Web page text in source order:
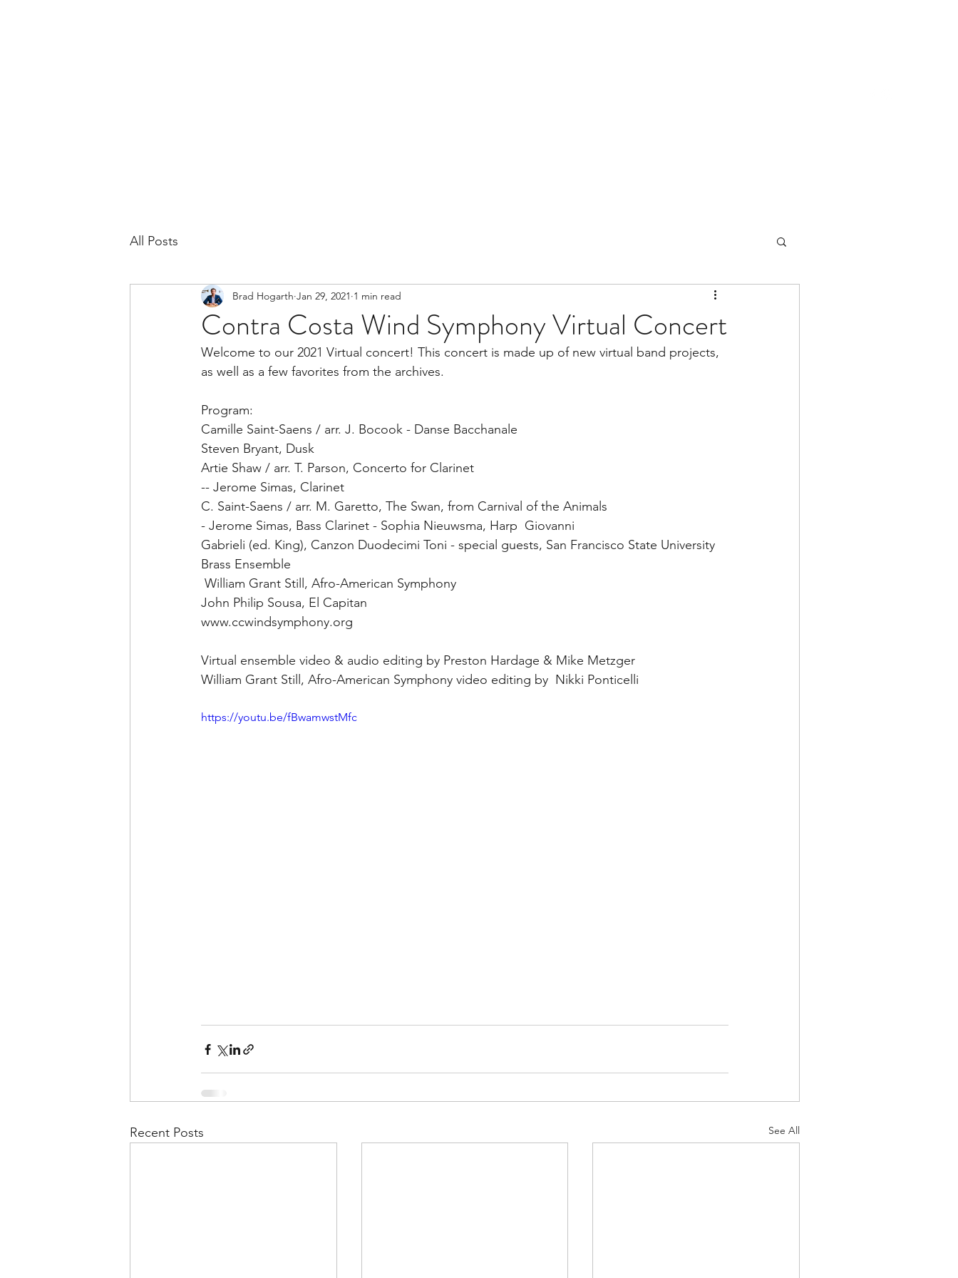
All Posts
Contra Costa Wind Symphony Virtual Concert
Brad Hogarth Jan 29, 2021 1 min read
Welcome to our 2021 Virtual concert! This concert is made up of new virtual band projects,
as well as a few favorites from the archives.
Program:
Camille Saint-Saens / arr. J. Bocook - Danse Bacchanale
Steven Bryant, Dusk
Artie Shaw / arr. T. Parson, Concerto for Clarinet
-- Jerome Simas, Clarinet
C. Saint-Saens / arr. M. Garetto, The Swan, from Carnival of the Animals
- Jerome Simas, Bass Clarinet - Sophia Nieuwsma, Harp  Giovanni
Gabrieli (ed. King), Canzon Duodecimi Toni - special guests, San Francisco State University
Brass Ensemble
William Grant Still, Afro-American Symphony
John Philip Sousa, El Capitan
www.ccwindsymphony.org
Virtual ensemble video & audio editing by Preston Hardage & Mike Metzger
William Grant Still, Afro-American Symphony video editing by  Nikki Ponticelli
https://youtu.be/fBwamwstMfc
Recent Posts See All